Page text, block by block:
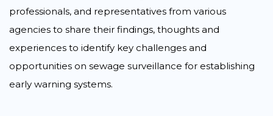
professionals, and representatives from various
agencies to share their findings, thoughts and
experiences to identify key challenges and
opportunities on sewage surveillance for establishing
early warning systems.